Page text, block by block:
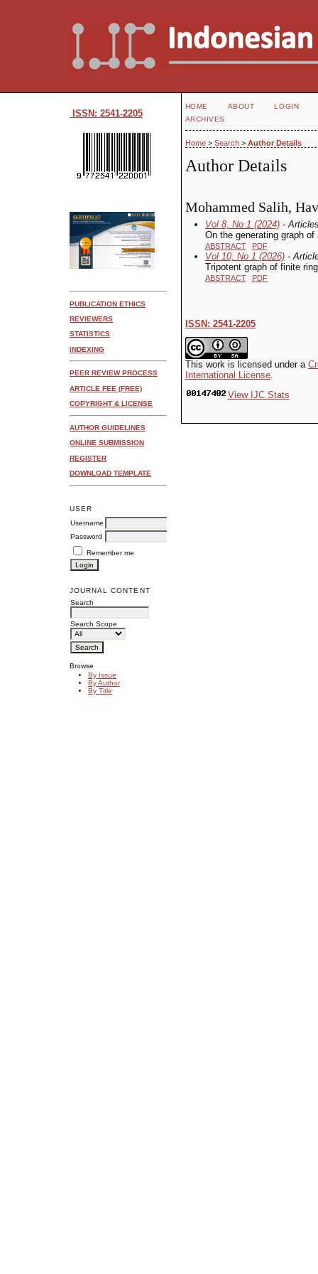
ISSN: 2541-2205
PUBLICATION ETHICS
REVIEWERS
STATISTICS
INDEXING
PEER REVIEW PROCESS
ARTICLE FEE (FREE)
COPYRIGHT & LICENSE
AUTHOR GUIDELINES
ONLINE SUBMISSION
REGISTER
DOWNLOAD TEMPLATE
USER
Username
Password
Remember me
JOURNAL CONTENT
Search
Search Scope
Browse
By Issue
By Author
By Title
HOME ABOUT
LOGIN
ARCHIVES
Home> Search> Author Details
Author Details
Mohammed Salih,
Vol 8, No 1 (2024)-
On the generating graph of
ABSTRACT PDF
Vol 10, No 1 (2026)-
Tripotent graph of finite
ABSTRACT PDF
ISSN: 2541-2205
This work is licensed under a
International License.
View IJC Stats